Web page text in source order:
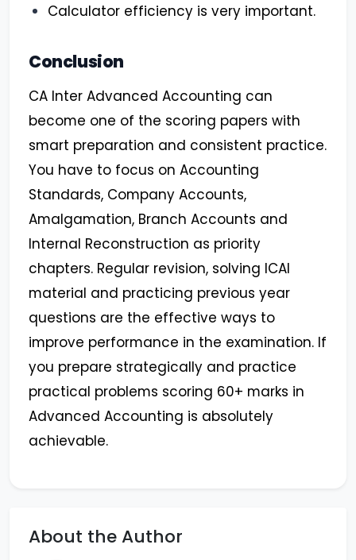
Calculator efficiency is very important.
Conclusion
CA Inter Advanced Accounting can
become one of the scoring papers with
smart preparation and consistent practice.
You have to focus on Accounting
Standards, Company Accounts,
Amalgamation, Branch Accounts and
Internal Reconstruction as priority
chapters. Regular revision, solving ICAI
material and practicing previous year
questions are the effective ways to
improve performance in the examination. If
you prepare strategically and practice
practical problems scoring 60+ marks in
Advanced Accounting is absolutely
achievable.
About the Author